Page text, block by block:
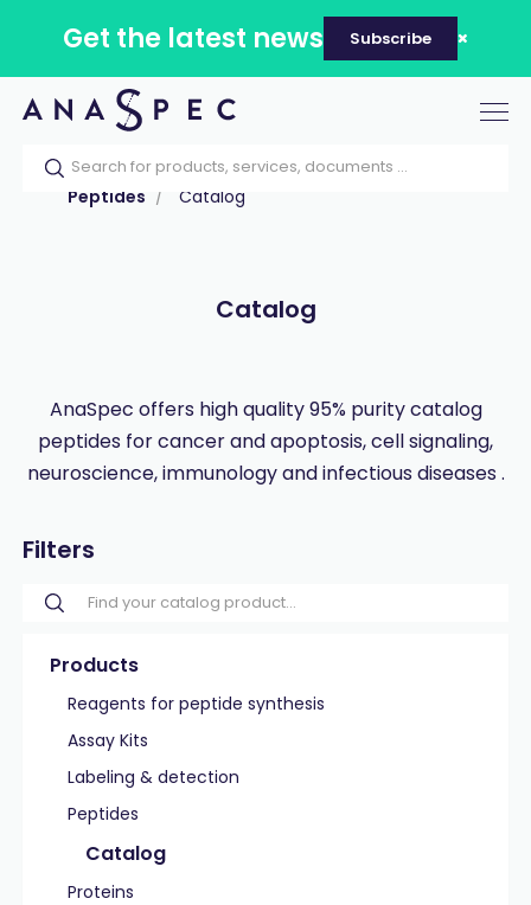
Get the latest news Subscribe
Home Our catalog
Products
Peptides
Catalog
Catalog
AnaSpec offers high quality 95% purity catalog
peptides for cancer and apoptosis, cell signaling,
neuroscience, immunology and infectious diseases .
Filters
Products
Reagents for peptide synthesis
Assay Kits
Labeling & detection
Peptides
Catalog
Proteins